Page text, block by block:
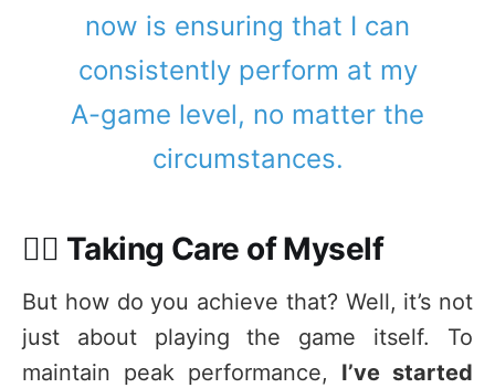
now is ensuring that I can
consistently perform at my
A-game level, no matter the
circumstances.
🏃‍♂️ Taking Care of Myself
But how do you achieve that? Well, it’s not
just about playing the game itself. To
maintain peak performance, I’ve started